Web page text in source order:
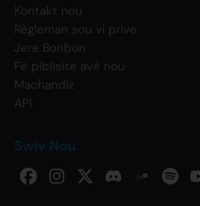
Kontakt nou
Règleman sou vi prive
Jere Bonbon
Fè piblisite avè nou
Machandiz
API
Swiv Nou